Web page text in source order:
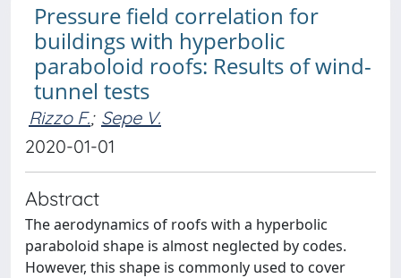
Pressure field correlation for
buildings with hyperbolic
paraboloid roofs: Results of wind-
tunnel tests
Rizzo F.; Sepe V.
2020-01-01
Abstract
The aerodynamics of roofs with a hyperbolic
paraboloid shape is almost neglected by codes.
However, this shape is commonly used to cover